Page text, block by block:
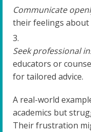
Communicate
their feelings about
Seek professional
educators or
for tailored advice.
A real-world
academics but
Their frustration